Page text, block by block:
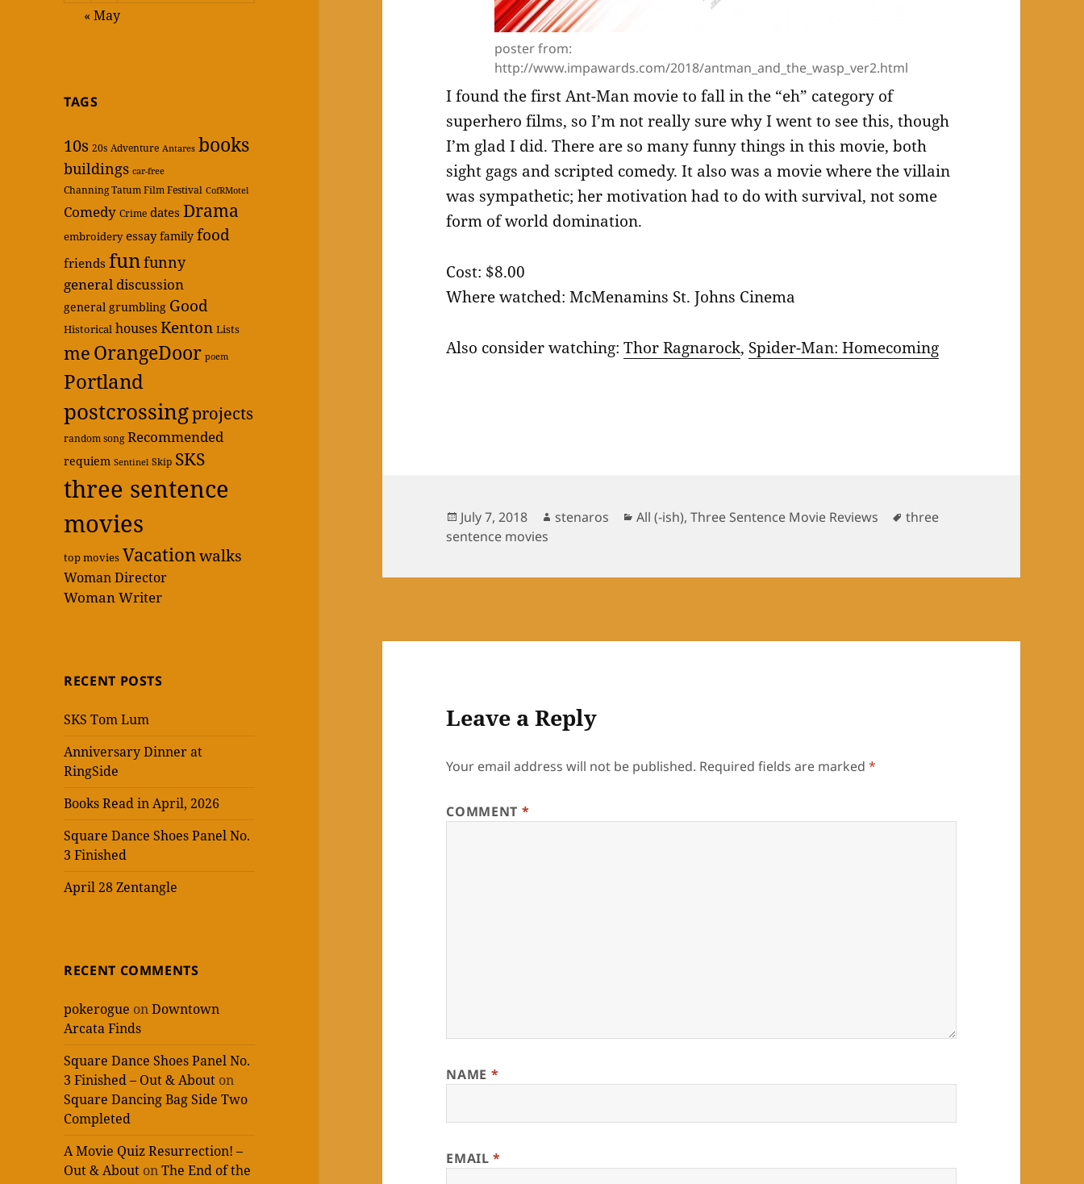
« May
TAGS
10s 20s Adventure Antares books
buildings car-free
Channing Tatum Film Festival CofRMotel
Comedy Crime dates Drama
embroidery essay family food
friends funfunny
general discussion
general grumbling Good
Historical housesKenton Lists
me OrangeDoor poem
Portland
postcrossingprojects
random song Recommended
requiem Sentinel Skip SKS
three sentence
movies
top movies Vacationwalks
Woman Director
Woman Writer
RECENT POSTS
SKS Tom Lum
Anniversary Dinner at
RingSide
Books Read in April, 2026
Square Dance Shoes Panel No.
3 Finished
April 28 Zentangle
RECENT COMMENTS
pokerogue onDowntown
Arcata Finds
Square Dance Shoes Panel No.
3 Finished – Out & About on
Square Dancing Bag Side Two
Completed
A Movie Quiz Resurrection! –
Out & About onThe End of the
poster from:
http://www.impawards.com/2018/antman_and_the_wasp_ver2.html
I found the first Ant-Man movie to fall in the “eh” category of
superhero films, so I’m not really sure why I went to see this, though
I’m glad I did. There are so many funny things in this movie, both
sight gags and scripted comedy. It also was a movie where the villain
was sympathetic; her motivation had to do with survival, not some
form of world domination.
Cost: $8.00
Where watched: McMenamins St. Johns Cinema
Also consider watching:Thor Ragnarock, Spider-Man: Homecoming
Posted
on
July 7, 2018 Author
stenaros Categories
All (-ish),Three Sentence Movie Reviews Tags
three
sentence movies
Leave a Reply
Your email address will not be published. Required fields are marked*
COMMENT *
NAME *
EMAIL*